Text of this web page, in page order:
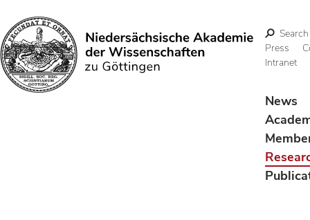
Search
Search
Press
Intranet
News